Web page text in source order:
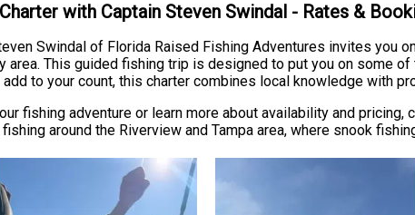
with Captain Steven Swindal - Rates &
Swindal of Florida Raised Fishing Adventures invites you
area. This guided fishing trip is designed to put you on some
to your count, this charter combines local knowledge with
fishing adventure or learn more about availability and
around the Riverview and Tampa area, where snook